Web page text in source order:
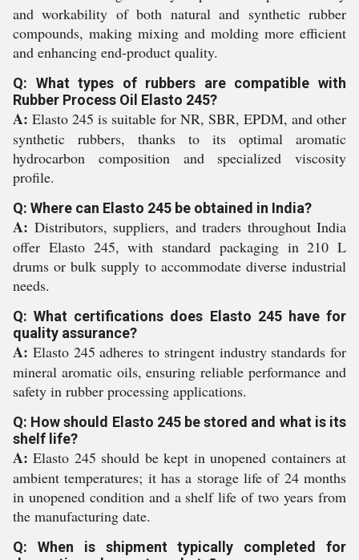
and workability of both natural and synthetic rubber
compounds, making mixing and molding more efficient
and enhancing end-product quality.
Q: What types of rubbers are compatible with
Rubber Process Oil Elasto 245?
A: Elasto 245 is suitable for NR, SBR, EPDM, and other
synthetic rubbers, thanks to its optimal aromatic
hydrocarbon composition and specialized viscosity
profile.
Q: Where can Elasto 245 be obtained in India?
A: Distributors, suppliers, and traders throughout India
offer Elasto 245, with standard packaging in 210 L
drums or bulk supply to accommodate diverse industrial
needs.
Q: What certifications does Elasto 245 have for
quality assurance?
A: Elasto 245 adheres to stringent industry standards for
mineral aromatic oils, ensuring reliable performance and
safety in rubber processing applications.
Q: How should Elasto 245 be stored and what is its
shelf life?
A: Elasto 245 should be kept in unopened containers at
ambient temperatures; it has a storage life of 24 months
in unopened condition and a shelf life of two years from
the manufacturing date.
Q: When is shipment typically completed for